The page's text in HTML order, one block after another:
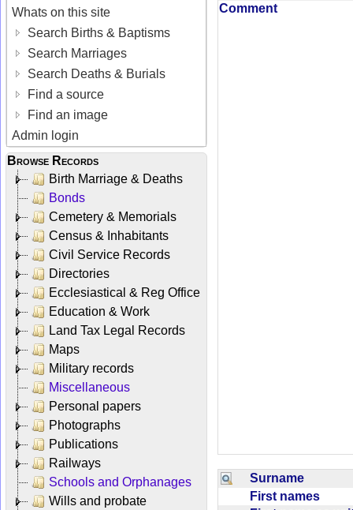
Whats on this site
Search Births & Baptisms
Search Marriages
Search Deaths & Burials
Find a source
Find an image
Admin login
Browse Records
Birth Marriage & Deaths
Bonds
Cemetery & Memorials
Census & Inhabitants
Civil Service Records
Directories
Ecclesiastical & Reg Office
Education & Work
Land Tax Legal Records
Maps
Military records
Miscellaneous
Personal papers
Photographs
Publications
Railways
Schools and Orphanages
Wills and probate
Comment
Surname
First names